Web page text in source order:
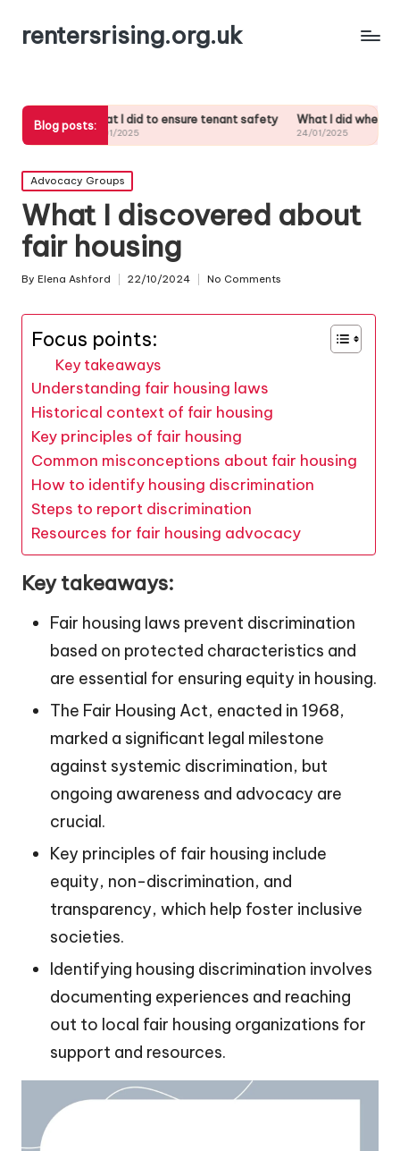
rentersrising.org.uk
Blog posts:
I did to ensure tenant safety
01/2025
What I did when my landlord
Posted
in
Advocacy Groups
What I discovered about
fair housing
Posted
By Elena Ashford 22/10/2024 No Comments
Focus points:
Key takeaways
Understanding fair housing laws
Historical context of fair housing
Key principles of fair housing
Common misconceptions about fair housing
How to identify housing discrimination
Steps to report discrimination
Resources for fair housing advocacy
Key takeaways:
Fair housing laws prevent discrimination
based on protected characteristics and
are essential for ensuring equity in housing.
The Fair Housing Act, enacted in 1968,
marked a significant legal milestone
against systemic discrimination, but
ongoing awareness and advocacy are
crucial.
Key principles of fair housing include
equity, non-discrimination, and
transparency, which help foster inclusive
societies.
Identifying housing discrimination involves
documenting experiences and reaching
out to local fair housing organizations for
support and resources.